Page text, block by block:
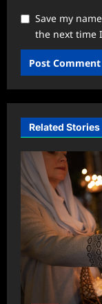
Save my
the next time
Related Stories